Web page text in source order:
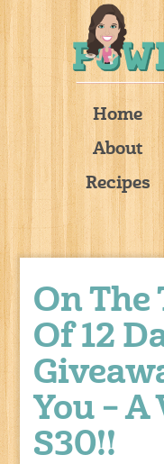
Home
About
Recipes
On
Of 12
You –
S30!!